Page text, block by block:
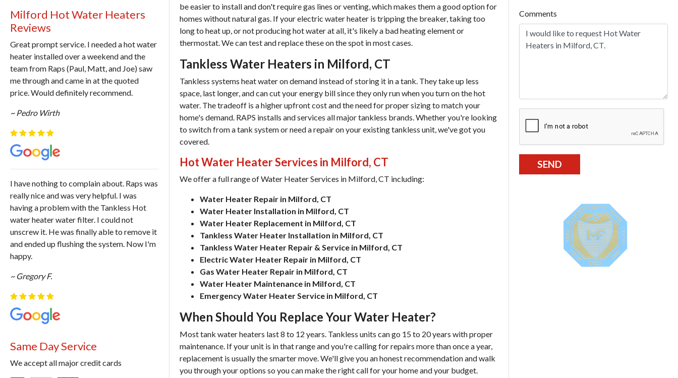
Milford Hot Water Heaters
Reviews
Great prompt service. I needed a hot water
heater installed over a weekend and the
team from Raps (Paul, Matt, and Joe) saw
me through and came in at the quoted
price. Would definitely recommend.
~ Pedro Wirth
I have nothing to complain about. Raps was
really nice and was very helpful. I was
having a problem with the Tankless Hot
water heater water filter. I could not
unscrew it. He was finally able to remove it
and ended up flushing the system. Now I'm
happy.
~ Gregory F.
Same Day Service
We accept all major credit cards
be easier to install and don't require gas lines or venting, which makes them a good option for
homes without natural gas. If your electric water heater is tripping the breaker, taking too
long to heat up, or not producing hot water at all, it's likely a bad heating element or
thermostat. We can test and replace these on the spot in most cases.
Tankless Water Heaters in Milford, CT
Tankless systems heat water on demand instead of storing it in a tank. They take up less
space, last longer, and can cut your energy bill since they only run when you turn on the hot
water. The tradeoff is a higher upfront cost and the need for proper sizing to match your
home's demand. RAPS installs and services all major tankless brands. Whether you're looking
to switch from a tank system or need a repair on your existing tankless unit, we've got you
covered.
Hot Water Heater Services in Milford, CT
We offer a full range ofWater Heater Services in Milford, CT including:
Water Heater Repair in Milford, CT
Water Heater Installation in Milford, CT
Water Heater Replacement in Milford, CT
Tankless Water Heater Installation in Milford, CT
Tankless Water Heater Repair & Service in Milford, CT
Electric Water Heater Repair in Milford, CT
Gas Water Heater Repair in Milford, CT
Water Heater Maintenance in Milford, CT
Emergency Water Heater Service in Milford, CT
When Should You Replace Your Water Heater?
Most tank water heaters last 8 to 12 years. Tankless units can go 15 to 20 years with proper
maintenance. If your unit is in that range and you're calling for repairs more than once a year,
replacement is usually the smarter move. We'll give you an honest recommendation and walk
you through your options so you can make the right call for your home and your budget.
Comments